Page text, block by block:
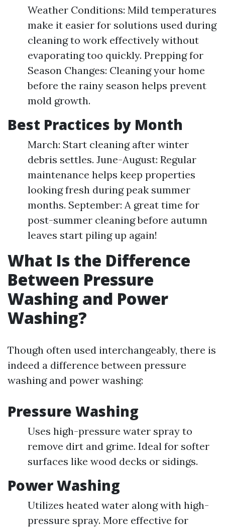
Weather Conditions: Mild temperatures
make it easier for solutions used during
cleaning to work effectively without
evaporating too quickly. Prepping for
Season Changes: Cleaning your home
before the rainy season helps prevent
mold growth.
Best Practices by Month
March: Start cleaning after winter
debris settles. June-August: Regular
maintenance helps keep properties
looking fresh during peak summer
months. September: A great time for
post-summer cleaning before autumn
leaves start piling up again!
What Is the Difference
Between Pressure
Washing and Power
Washing?
Though often used interchangeably, there is
indeed a difference between pressure
washing and power washing:
Pressure Washing
Uses high-pressure water spray to
remove dirt and grime. Ideal for softer
surfaces like wood decks or sidings.
Power Washing
Utilizes heated water along with high-
pressure spray. More effective for